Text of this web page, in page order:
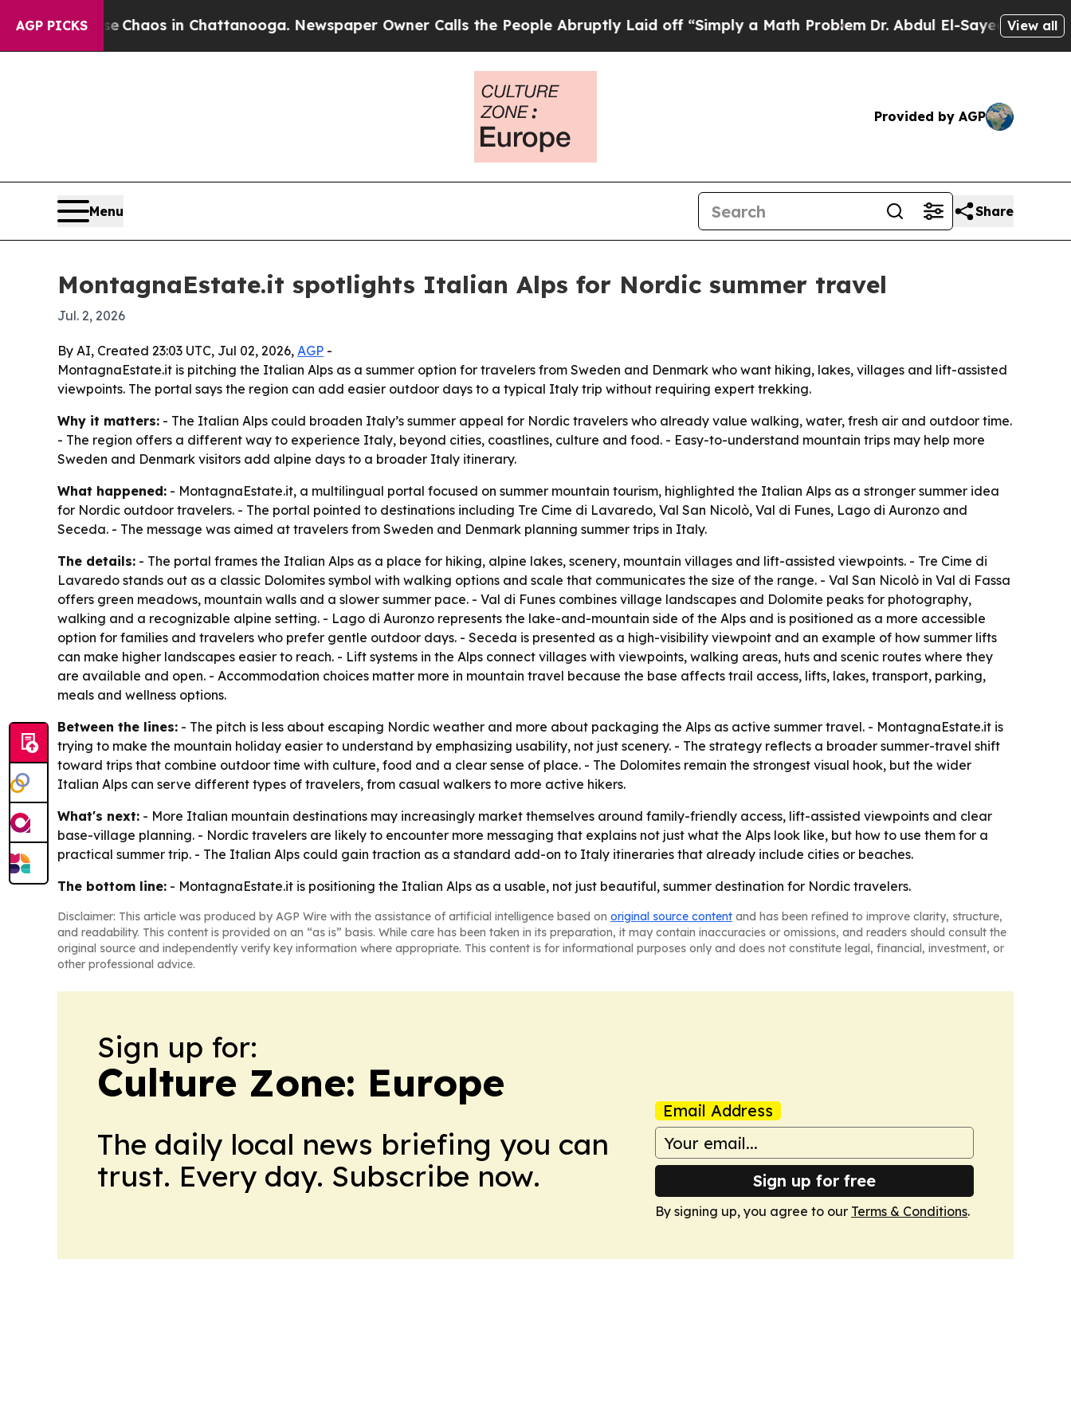
AGP PICKS
CollapseChaos in Chattanooga. Newspaper Owner Calls the People Abruptly Laid off “Simply a Math ProblemDr. Abdul El-Sayed on Historic
View all
Provided by AGP
Menu Share
MontagnaEstate.it spotlights Italian Alps for Nordic summer travel
Jul. 2, 2026
By AI, Created 23:03 UTC, Jul 02, 2026, AGP -
MontagnaEstate.it is pitching the Italian Alps as a summer option for travelers from Sweden and Denmark who want hiking, lakes, villages and lift-assisted
viewpoints. The portal says the region can add easier outdoor days to a typical Italy trip without requiring expert trekking.
Why it matters: - The Italian Alps could broaden Italy’s summer appeal for Nordic travelers who already value walking, water, fresh air and outdoor time.
- The region offers a different way to experience Italy, beyond cities, coastlines, culture and food. - Easy-to-understand mountain trips may help more
Sweden and Denmark visitors add alpine days to a broader Italy itinerary.
What happened: - MontagnaEstate.it, a multilingual portal focused on summer mountain tourism, highlighted the Italian Alps as a stronger summer idea
for Nordic outdoor travelers. - The portal pointed to destinations including Tre Cime di Lavaredo, Val San Nicolò, Val di Funes, Lago di Auronzo and
Seceda. - The message was aimed at travelers from Sweden and Denmark planning summer trips in Italy.
The details: - The portal frames the Italian Alps as a place for hiking, alpine lakes, scenery, mountain villages and lift-assisted viewpoints. - Tre Cime di
Lavaredo stands out as a classic Dolomites symbol with walking options and scale that communicates the size of the range. - Val San Nicolò in Val di Fassa
offers green meadows, mountain walls and a slower summer pace. - Val di Funes combines village landscapes and Dolomite peaks for photography,
walking and a recognizable alpine setting. - Lago di Auronzo represents the lake-and-mountain side of the Alps and is positioned as a more accessible
option for families and travelers who prefer gentle outdoor days. - Seceda is presented as a high-visibility viewpoint and an example of how summer lifts
can make higher landscapes easier to reach. - Lift systems in the Alps connect villages with viewpoints, walking areas, huts and scenic routes where they
are available and open. - Accommodation choices matter more in mountain travel because the base affects trail access, lifts, lakes, transport, parking,
meals and wellness options.
Between the lines: - The pitch is less about escaping Nordic weather and more about packaging the Alps as active summer travel. - MontagnaEstate.it is
trying to make the mountain holiday easier to understand by emphasizing usability, not just scenery. - The strategy reflects a broader summer-travel shift
toward trips that combine outdoor time with culture, food and a clear sense of place. - The Dolomites remain the strongest visual hook, but the wider
Italian Alps can serve different types of travelers, from casual walkers to more active hikers.
What's next: - More Italian mountain destinations may increasingly market themselves around family-friendly access, lift-assisted viewpoints and clear
base-village planning. - Nordic travelers are likely to encounter more messaging that explains not just what the Alps look like, but how to use them for a
practical summer trip. - The Italian Alps could gain traction as a standard add-on to Italy itineraries that already include cities or beaches.
The bottom line: - MontagnaEstate.it is positioning the Italian Alps as a usable, not just beautiful, summer destination for Nordic travelers.
Disclaimer: This article was produced by AGP Wire with the assistance of artificial intelligence based on original source content and has been refined to improve clarity, structure,
and readability. This content is provided on an “as is” basis. While care has been taken in its preparation, it may contain inaccuracies or omissions, and readers should consult the
original source and independently verify key information where appropriate. This content is for informational purposes only and does not constitute legal, financial, investment, or
other professional advice.
Sign up for:
Culture Zone: Europe
The daily local news briefing you can
trust. Every day. Subscribe now.
Email Address
Sign up for free
By signing up, you agree to our Terms & Conditions.